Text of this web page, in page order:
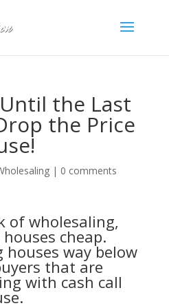
the Last
the Price
| 0 comments
of wholesaling,
cheap.
way below
that are
with cash call